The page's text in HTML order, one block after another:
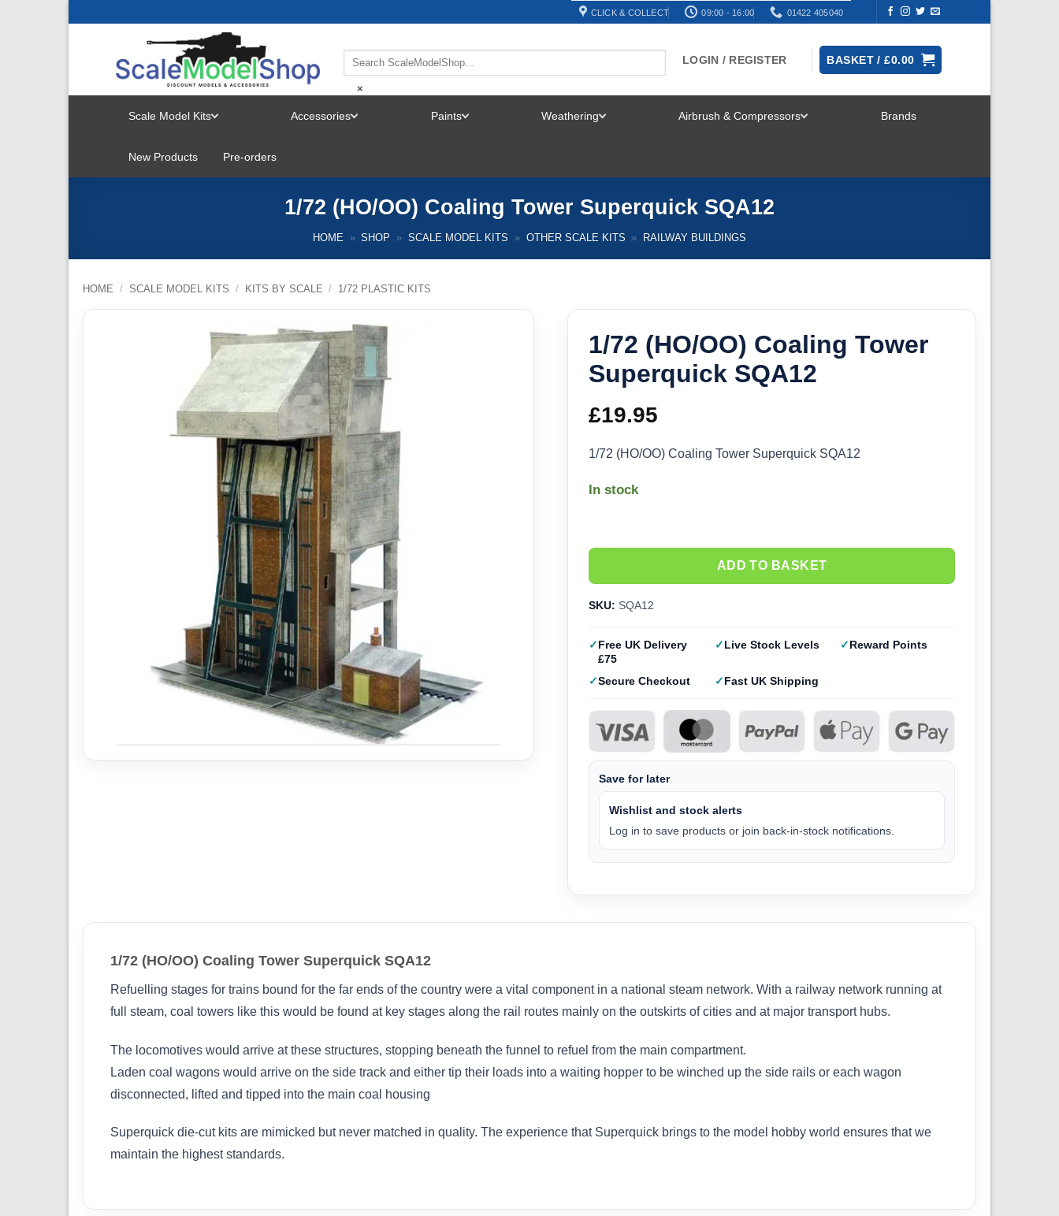
CLICK & COLLECT 09:00 - 16:00 01422 405040
×
LOGIN / REGISTER BASKET /£0.00
Scale Model Kits
MENU
Accessories Paints Weathering Airbrush & Compressors Brands
New Products Pre-orders
1/72 (HO/OO) Coaling Tower Superquick SQA12
HOME » SHOP » SCALE MODEL KITS » OTHER SCALE KITS » RAILWAY BUILDINGS
HOME / SCALE MODEL KITS / KITS BY SCALE / 1/72 PLASTIC KITS
1/72 (HO/OO) Coaling Tower
Superquick SQA12
£19.95
1/72 (HO/OO) Coaling Tower Superquick SQA12
In stock
ADD TO BASKET
SKU: SQA12
Free UK Delivery
£75
Live Stock Levels Reward Points
Secure Checkout Fast UK Shipping
Save for later
Wishlist and stock alerts
Log in to save products or join back-in-stock notifications.
1/72 (HO/OO) Coaling Tower Superquick SQA12
Refuelling stages for trains bound for the far ends of the country were a vital component in a national steam network. With a railway network running at
full steam, coal towers like this would be found at key stages along the rail routes mainly on the outskirts of cities and at major transport hubs.
The locomotives would arrive at these structures, stopping beneath the funnel to refuel from the main compartment.
Laden coal wagons would arrive on the side track and either tip their loads into a waiting hopper to be winched up the side rails or each wagon
disconnected, lifted and tipped into the main coal housing
Superquick die-cut kits are mimicked but never matched in quality. The experience that Superquick brings to the model hobby world ensures that we
maintain the highest standards.